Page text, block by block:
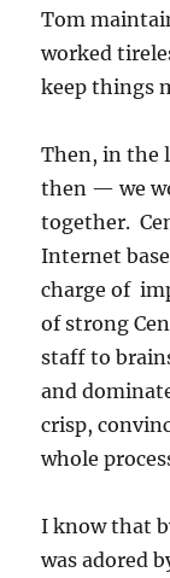
Tom
worked
keep things
Then, in the
then — we
together.
Internet
charge of
of strong
staff to
and
crisp,
whole
I know that
was adored